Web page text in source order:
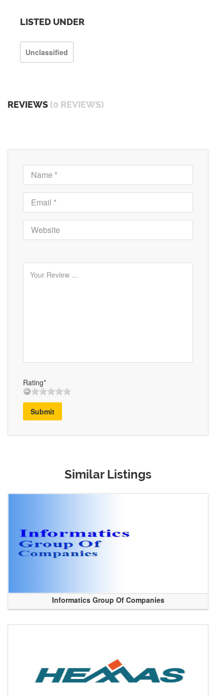
LISTED UNDER
Unclassified
REVIEWS (0 REVIEWS)
Rating*
Submit
Similar Listings
Informatics Group Of Companies